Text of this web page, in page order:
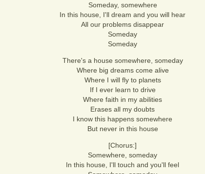
Someday, somewhere
In this house, I'll dream and you will hear
All our problems disappear
Someday
Someday
There's a house somewhere, someday
Where big dreams come alive
Where I will fly to planets
If I ever learn to drive
Where faith in my abilities
Erases all my doubts
I know this happens somewhere
But never in this house
[Chorus:]
Somewhere, someday
In this house, I'll touch and you'll feel